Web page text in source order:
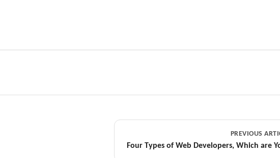
PREVIOUS
Four Types of Web Developers, Which are